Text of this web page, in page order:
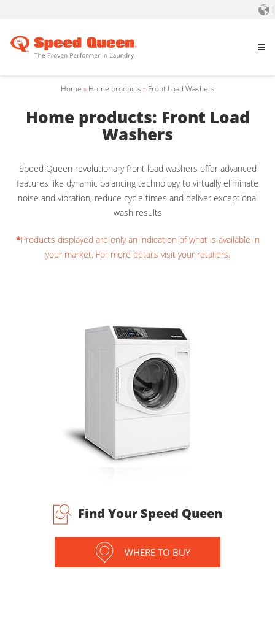
Home » Home products » Front Load Washers
Home products: Front Load
Washers
Speed Queen revolutionary front load washers offer advanced
features like dynamic balancing technology to virtually eliminate
noise and vibration, reduce cycle times and deliver exceptional
wash results
*Products displayed are only an indication of what is available in
your market. For more details visit your retailers.
Find Your Speed Queen
WHERE TO BUY